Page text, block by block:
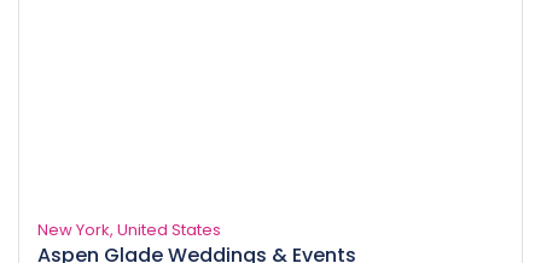
New York, United States
Aspen Glade Weddings & Events